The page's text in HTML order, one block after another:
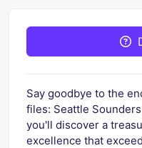
Say goodbye to the
files: Seattle Sounders
you'll discover a
excellence that